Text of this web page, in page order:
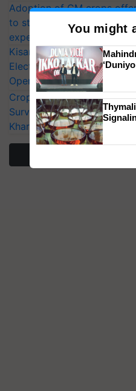
Adoption of GM crops
to strengthen India’s food
experts at PAU workshop
KisanKraft Launches
Electric Farm Equipment,
Operating Costs by Over
CropLife India Urges
Surveillance as El Niño
Kharif Crops
You might
Singh